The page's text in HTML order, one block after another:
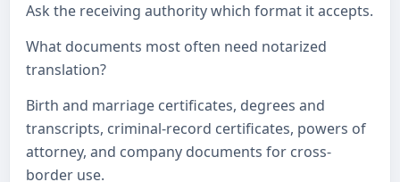
Ask the receiving authority which format it accepts.
What documents most often need notarized
translation?
Birth and marriage certificates, degrees and
transcripts, criminal-record certificates, powers of
attorney, and company documents for cross-
border use.